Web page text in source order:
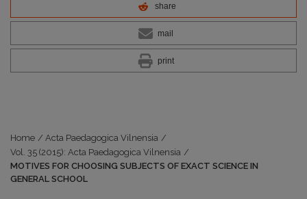
share
mail
print
Home / Acta Paedagogica Vilnensia /
Vol. 35 (2015): Acta Paedagogica Vilnensia /
MOTIVES FOR CHOOSING SUBJECTS OF EXACT SCIENCE IN
GENERAL SCHOOL